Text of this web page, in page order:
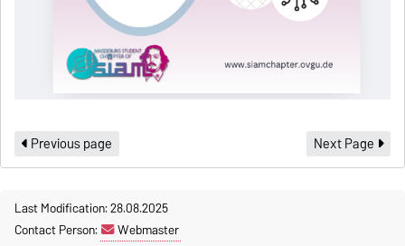
Previous page Next Page
Last Modification: 28.08.2025
Contact Person:
Webmaster